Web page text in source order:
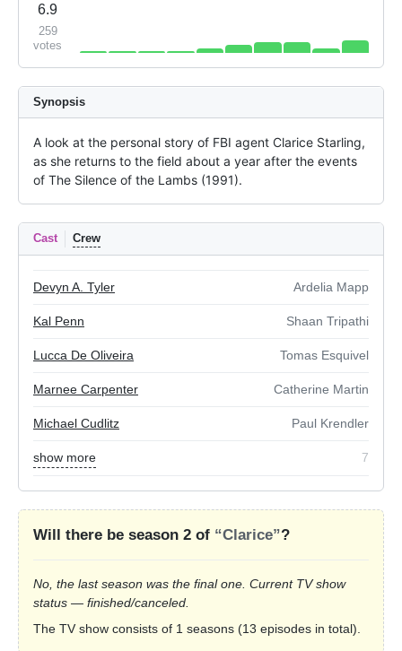
6.9
259
votes
Synopsis
A look at the personal story of FBI agent Clarice Starling,
as she returns to the field about a year after the events
of The Silence of the Lambs (1991).
Cast Crew
Devyn A. Tyler Ardelia Mapp
Kal Penn Shaan Tripathi
Lucca De Oliveira Tomas Esquivel
Marnee Carpenter Catherine Martin
Michael Cudlitz Paul Krendler
show more 7
Will there be season 2 of “Clarice”?
No, the last season was the final one. Current TV show
status — finished/canceled.
The TV show consists of 1 seasons (13 episodes in total).